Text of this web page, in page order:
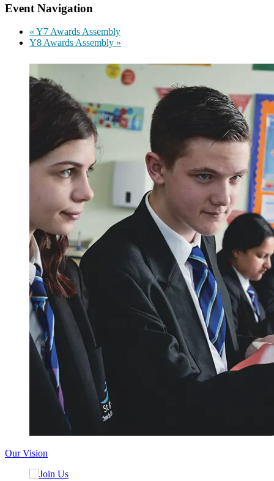
Event Navigation
« Y7 Awards Assembly
Y8 Awards Assembly »
Our Vision